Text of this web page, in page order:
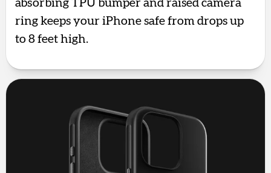
absorbing TPU bumper and raised camera
ring keeps your iPhone safe from drops up
to 8 feet high.